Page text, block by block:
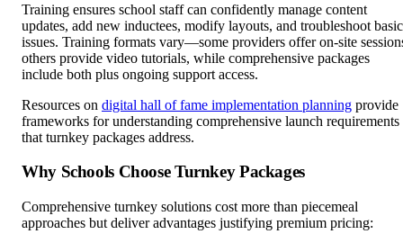
Training ensures school staff can confidently manage content
updates, add new inductees, modify layouts, and troubleshoot basic
issues. Training formats vary—some providers offer on-site
others provide video tutorials, while comprehensive packages
include both plus ongoing support access.
Resources on digital hall of fame implementation planning provide
frameworks for understanding comprehensive launch requirements
that turnkey packages address.
Why Schools Choose Turnkey Packages
Comprehensive turnkey solutions cost more than piecemeal
approaches but deliver advantages justifying premium pricing: